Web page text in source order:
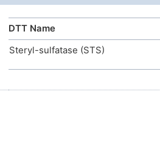
InChIKey
DTT Name
Steryl-sulfatase (STS)